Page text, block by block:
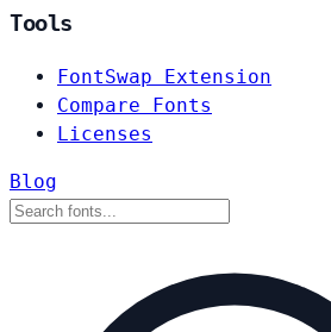
Tools
FontSwap Extension
Compare Fonts
Licenses
Blog